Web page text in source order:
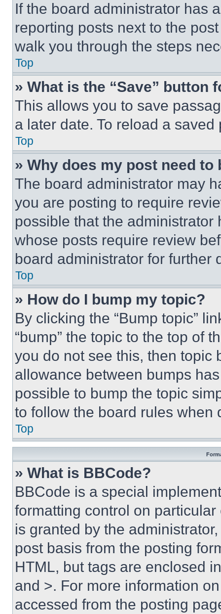
If the board administrator has
reporting posts next to the
walk you through the steps
Top
» What is the “Save” button
This allows you to save
a later date. To reload a
Top
» Why does my post need to
The board administrator may
you are posting to require
possible that the
whose posts require review
board administrator for further
Top
» How do I bump my topic?
By clicking the “Bump topic”
“bump” the topic to the top of
you do not see this, then topic
allowance between bumps
possible to bump the topic
to follow the board rules when
Top
» What is BBCode?
BBCode is a special
formatting control on
is granted by the
post basis from the posting
HTML, but tags are enclosed
and >. For more information
accessed from the posting